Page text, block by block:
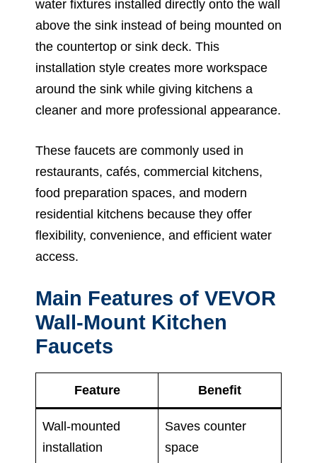
water fixtures installed directly onto the wall
above the sink instead of being mounted on
the countertop or sink deck. This
installation style creates more workspace
around the sink while giving kitchens a
cleaner and more professional appearance.
These faucets are commonly used in
restaurants, cafés, commercial kitchens,
food preparation spaces, and modern
residential kitchens because they offer
flexibility, convenience, and efficient water
access.
Main Features of VEVOR
Wall-Mount Kitchen
Faucets
Feature Benefit
Wall-mounted
installation
Saves counter
space